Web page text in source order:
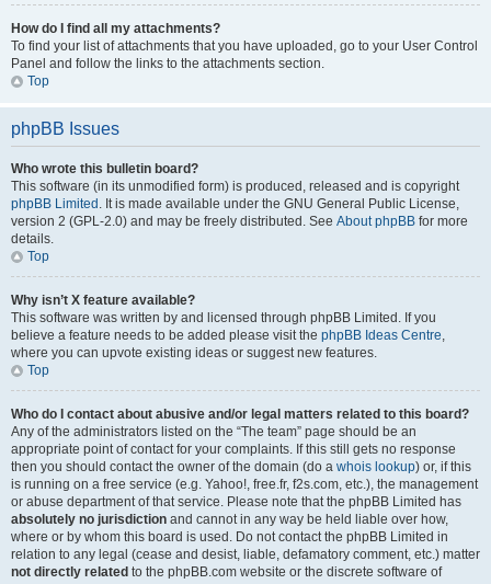
How do I find all my attachments?
To find your list of attachments that you have uploaded, go to your User Control
Panel and follow the links to the attachments section.
Top
phpBB Issues
Who wrote this bulletin board?
This software (in its unmodified form) is produced, released and is copyright
phpBB Limited . It is made available under the GNU General Public License,
version 2 (GPL-2.0) and may be freely distributed. See About phpBB for more
details.
Top
Why isn’t X feature available?
This software was written by and licensed through phpBB Limited. If you
believe a feature needs to be added please visit the phpBB Ideas Centre,
where you can upvote existing ideas or suggest new features.
Top
Who do I contact about abusive and/or legal matters related to this board?
Any of the administrators listed on the “The team” page should be an
appropriate point of contact for your complaints. If this still gets no response
then you should contact the owner of the domain (do a whois lookup) or, if this
is running on a free service (e.g. Yahoo!, free.fr, f2s.com, etc.), the management
or abuse department of that service. Please note that the phpBB Limited has
absolutely no jurisdiction and cannot in any way be held liable over how,
where or by whom this board is used. Do not contact the phpBB Limited in
relation to any legal (cease and desist, liable, defamatory comment, etc.) matter
not directly related to the phpBB.com website or the discrete software of